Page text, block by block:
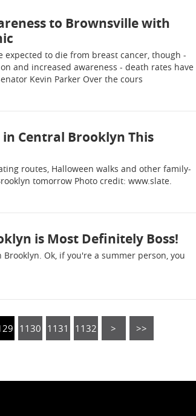
to Brownsville with
expected to die from breast cancer, though -
and increased awareness - death rates have
Kevin Parker Over the cours
in Central Brooklyn This
routes, Halloween walks and other family-
tomorrow Photo credit: www.slate.
is Most Definitely Boss!
Ok, if you're a summer person, you
1130 1131 1132 > >>